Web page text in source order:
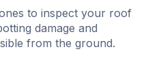
to inspect your roof
damage and
from the ground.